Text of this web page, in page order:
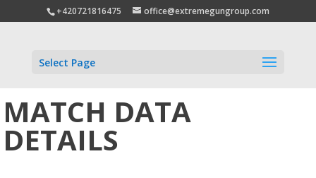
+420721816475 office@extremegungroup.com
Select Page
MATCH DATA
DETAILS